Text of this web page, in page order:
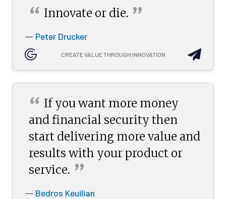
“ Innovate ordie. ”
— Peter Drucker
CREATE VALUE THROUGH INNOVATION
“ If you want more money
and financial security then
start delivering more value and
results with your product or
service. ”
— Bedros Keuilian